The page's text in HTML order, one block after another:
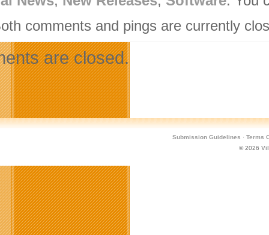
comments and pings are currently
are closed.
Submission Guidelines · Terms
© 2026